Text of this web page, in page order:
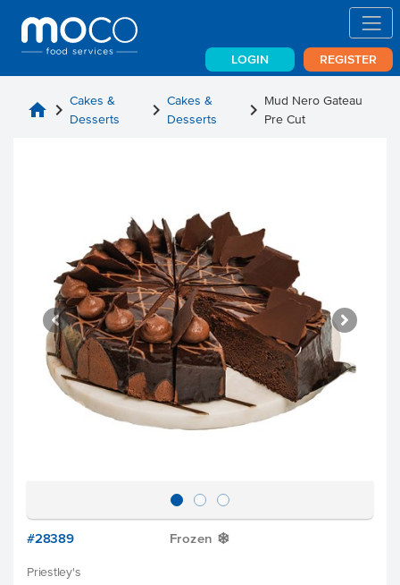
LOGIN REGISTER
home chevron_right Cakes &
Desserts
chevron_right Cakes &
Desserts
chevron_right Mud Nero Gateau
Pre Cut
#28389 Frozen Y
Priestley's